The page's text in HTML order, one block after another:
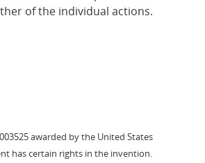
of the individual actions.
awarded by the United States
has certain rights in the invention.